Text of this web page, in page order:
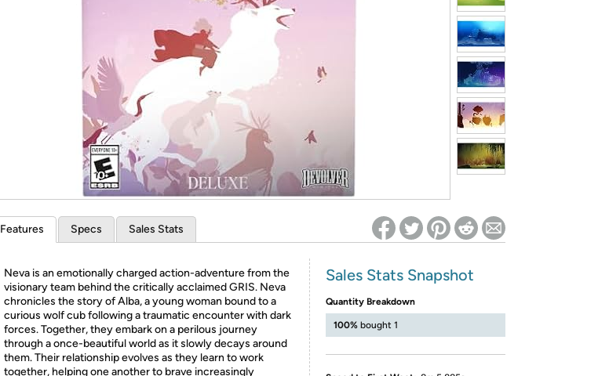
Re-login required on Woot! for benefits to take effect
Features Specs Sales Stats
Neva is an emotionally charged action-adventure from the
visionary team behind the critically acclaimed GRIS. Neva
chronicles the story of Alba, a young woman bound to a
curious wolf cub following a traumatic encounter with dark
forces. Together, they embark on a perilous journey
through a once-beautiful world as it slowly decays around
them. Their relationship evolves as they learn to work
together, helping one another to brave increasingly
Sales Stats Snapshot
Quantity Breakdown
100% bought 1